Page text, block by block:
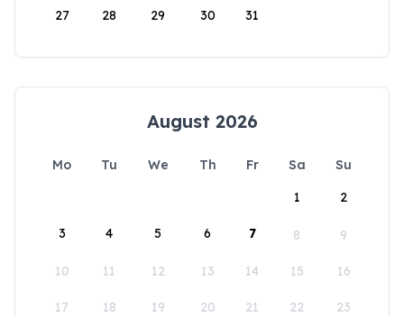
27 28 29 30 31
August 2026
Mo Tu We Th Fr Sa
Su
1
2
3 4 5 6 7 8 9
10 11 12 13 14 15 16
17 18 19 20 21 22 23